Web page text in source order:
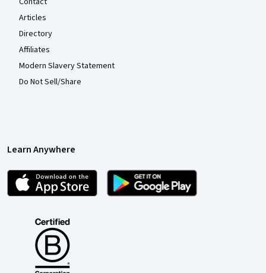
Articles
Directory
Affiliates
Modern Slavery Statement
Do Not Sell/Share
Learn Anywhere